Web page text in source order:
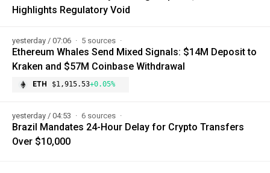
Highlights Regulatory Void
yesterday / 07:06 5 sources
Ethereum Whales Send Mixed Signals: $14M Deposit to
Kraken and $57M Coinbase Withdrawal
ETH $1,915.53+0.05%
yesterday / 04:53 6 sources
Brazil Mandates 24-Hour Delay for Crypto Transfers
Over $10,000